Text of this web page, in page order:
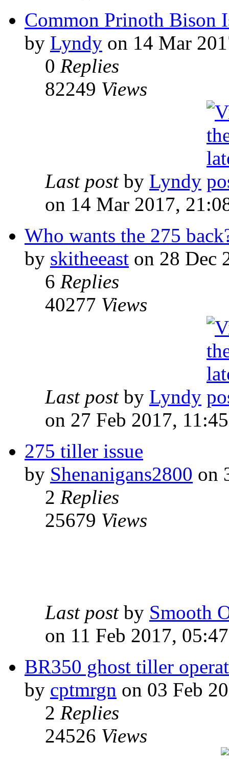
Common Prinoth Bison
by Lyndy on 14 Mar
0 Replies
82249 Views
Last post by Lyndy
on 14 Mar 2017,
Who wants the 275
by skitheeast on 28 Dec
6 Replies
40277 Views
Last post by Lyndy
on 27 Feb 2017, 11:45
275 tiller issue
by Shenanigans2800 on
2 Replies
25679 Views
Last post by Smooth
on 11 Feb 2017, 05:47
BR350 ghost tiller
by cptmrgn on 03 Feb
2 Replies
24526 Views